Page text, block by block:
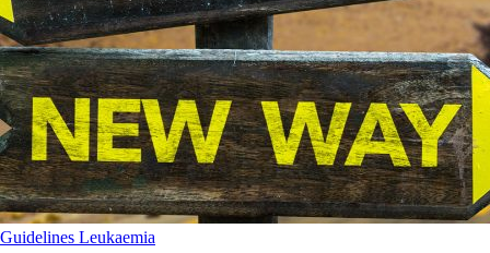
Guidelines Leukaemia